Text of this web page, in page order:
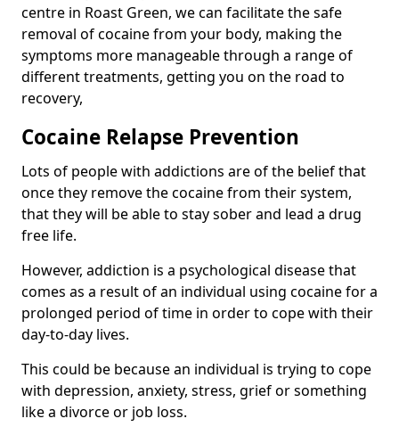
centre in Roast Green, we can facilitate the safe
removal of cocaine from your body, making the
symptoms more manageable through a range of
different treatments, getting you on the road to
recovery,
Cocaine Relapse Prevention
Lots of people with addictions are of the belief that
once they remove the cocaine from their system,
that they will be able to stay sober and lead a drug
free life.
However, addiction is a psychological disease that
comes as a result of an individual using cocaine for a
prolonged period of time in order to cope with their
day-to-day lives.
This could be because an individual is trying to cope
with depression, anxiety, stress, grief or something
like a divorce or job loss.